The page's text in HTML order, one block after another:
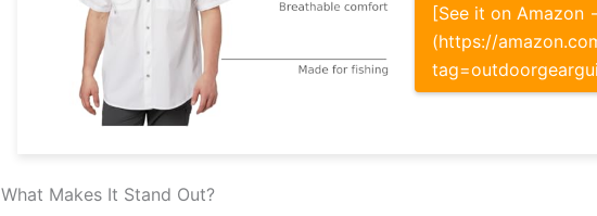
[See it on Amazon
(https://
What Makes It Stand Out?